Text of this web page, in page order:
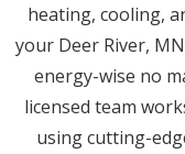
heating, cooling,
your Deer River,
energy-wise no
licensed team
using cutting-